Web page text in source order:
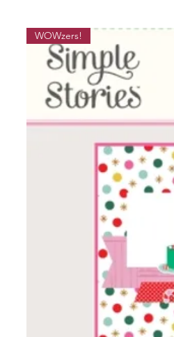
WOWzers!